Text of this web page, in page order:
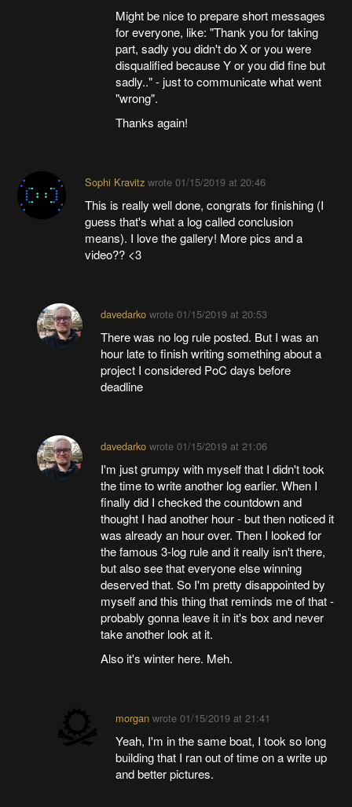
Might be nice to prepare short messages
for everyone, like: "Thank you for taking
part, sadly you didn't do X or you were
disqualified because Y or you did fine but
sadly.." - just to communicate what went
"wrong".
Thanks again!
Sophi Kravitzwrote 01/15/2019 at 20:46
This is really well done, congrats for finishing (I
guess that's what a log called conclusion
means). I love the gallery! More pics and a
video?? <3
davedarkowrote 01/15/2019 at 20:53
There was no log rule posted. But I was an
hour late to finish writing something about a
project I considered PoC days before
deadline
davedarkowrote 01/15/2019 at 21:06
I'm just grumpy with myself that I didn't took
the time to write another log earlier. When I
finally did I checked the countdown and
thought I had another hour - but then noticed it
was already an hour over. Then I looked for
the famous 3-log rule and it really isn't there,
but also see that everyone else winning
deserved that. So I'm pretty disappointed by
myself and this thing that reminds me of that -
probably gonna leave it in it's box and never
take another look at it.
Also it's winter here. Meh.
morgan wrote01/15/2019 at 21:41
Yeah, I'm in the same boat, I took so long
building that I ran out of time on a write up
and better pictures.